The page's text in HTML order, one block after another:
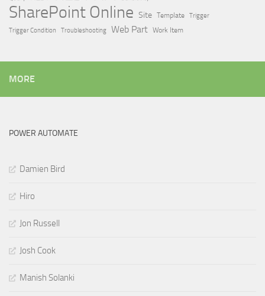
SharePoint Online Site Template Trigger
Trigger Condition
Troubleshooting Web Part Work Item
MORE
POWER AUTOMATE
Damien Bird
Hiro
Jon Russell
Josh Cook
Manish Solanki